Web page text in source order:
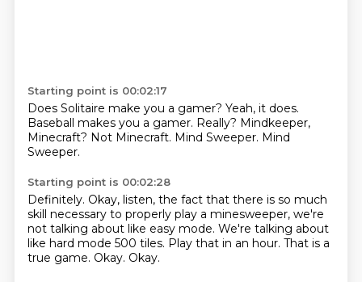
Starting point is 00:02:17
Does Solitaire make you a gamer? Yeah, it does.
Baseball makes you a gamer. Really? Mindkeeper,
Minecraft? Not Minecraft. Mind Sweeper. Mind
Sweeper.
Starting point is 00:02:28
Definitely. Okay, listen, the fact that there is so much
skill necessary to properly play a minesweeper, we're
not talking about like easy mode. We're talking about
like hard mode 500 tiles. Play that in an hour. That is a
true game. Okay. Okay.